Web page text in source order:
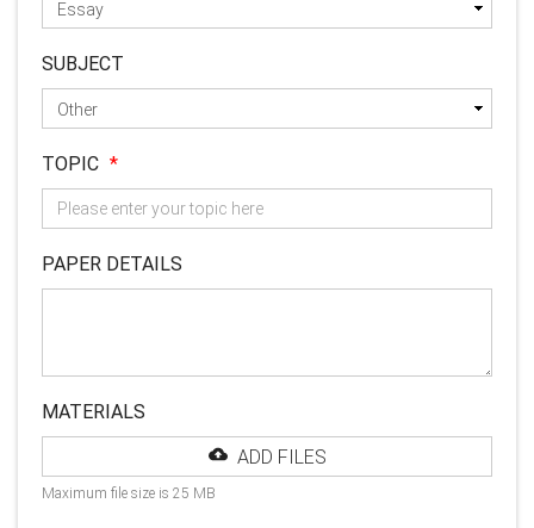
SUBJECT
TOPIC *
PAPER DETAILS
MATERIALS
ADD FILES
Maximum file size is 25 MB